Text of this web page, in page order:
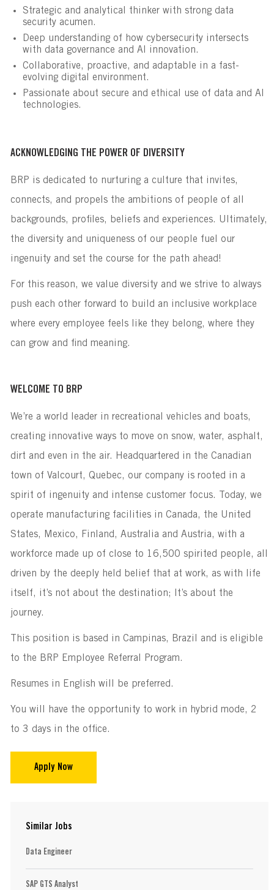
Strategic and analytical thinker with strong data
security acumen.
Deep understanding of how cybersecurity intersects
with data governance and AI innovation.
Collaborative, proactive, and adaptable in a fast-
evolving digital environment.
Passionate about secure and ethical use of data and AI
technologies.
ACKNOWLEDGING THE POWER OF DIVERSITY
BRP is dedicated to nurturing a culture that invites,
connects, and propels the ambitions of people of all
backgrounds, profiles, beliefs and experiences. Ultimately,
the diversity and uniqueness of our people fuel our
ingenuity and set the course for the path ahead!
For this reason, we value diversity and we strive to always
push each other forward to build an inclusive workplace
where every employee feels like they belong, where they
can grow and find meaning.
WELCOME TO BRP
We’re a world leader in recreational vehicles and boats,
creating innovative ways to move on snow, water, asphalt,
dirt and even in the air. Headquartered in the Canadian
town of Valcourt, Quebec, our company is rooted in a
spirit of ingenuity and intense customer focus. Today, we
operate manufacturing facilities in Canada, the United
States, Mexico, Finland, Australia and Austria, with a
workforce made up of close to 16,500 spirited people, all
driven by the deeply held belief that at work, as with life
itself, it’s not about the destination; It’s about the
journey.
This position is based in Campinas, Brazil and is eligible
to the BRP Employee Referral Program.
Resumes in English will be preferred.
You will have the opportunity to work in hybrid mode, 2
to 3 days in the office.
Apply Now
Similar Jobs
Data Engineer
SAP GTS Analyst